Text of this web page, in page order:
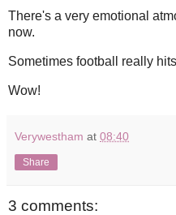
There's a very emotional
now.
Sometimes football really
Wow!
Verywestham at 08:40
Share
3 comments: